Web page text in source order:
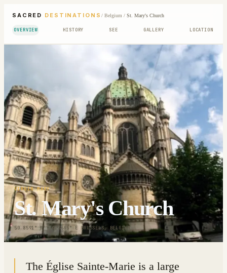
SACRED DESTINATIONS / Belgium/ St. Mary's Church
OVERVIEW HISTORY SEE GALLERY LOCATION
VIRGIN MARY
St. Mary's Church
50.8591° N · 4.3685° E BRUSSELS, BELGIUM
The Église Sainte-Marie is a large